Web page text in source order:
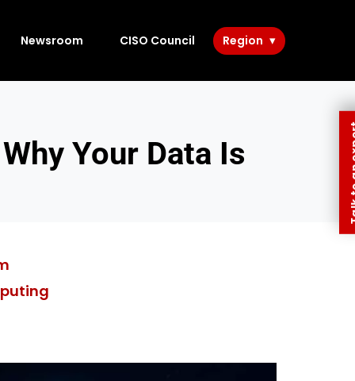
Newsroom CISO Council Region
Your Data Is